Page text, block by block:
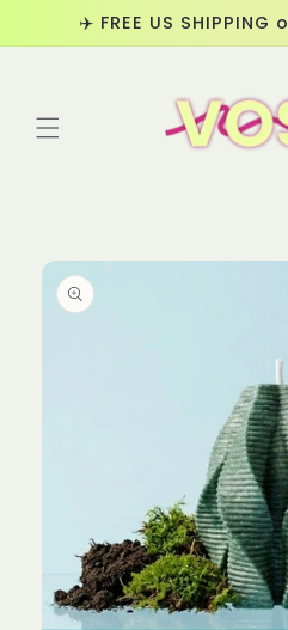
Skip to
content
✈️ FREE US
Skip to
product
information